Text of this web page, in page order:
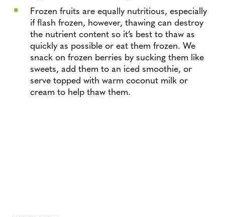
Frozen fruits are equally nutritious, especially
if flash frozen, however, thawing can destroy
the nutrient content so it’s best to thaw as
quickly as possible or eat them frozen. We
snack on frozen berries by sucking them like
sweets, add them to an iced smoothie, or
serve topped with warm coconut milk or
cream to help thaw them.